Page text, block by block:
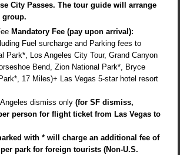
City Passes. The tour guide will arrange
group.
Mandatory Fee (pay upon arrival):
Fuel surcharge and Parking fees to
Park*, Los Angeles City Tour, Grand Canyon
Bend, Zion National Park*, Bryce
17 Miles)+ Las Vegas 5-star hotel resort
dismiss only(for SF dismiss,
person for flight ticket from Las Vegas to
with * will charge an additional fee of
park for foreign tourists (Non-U.S.